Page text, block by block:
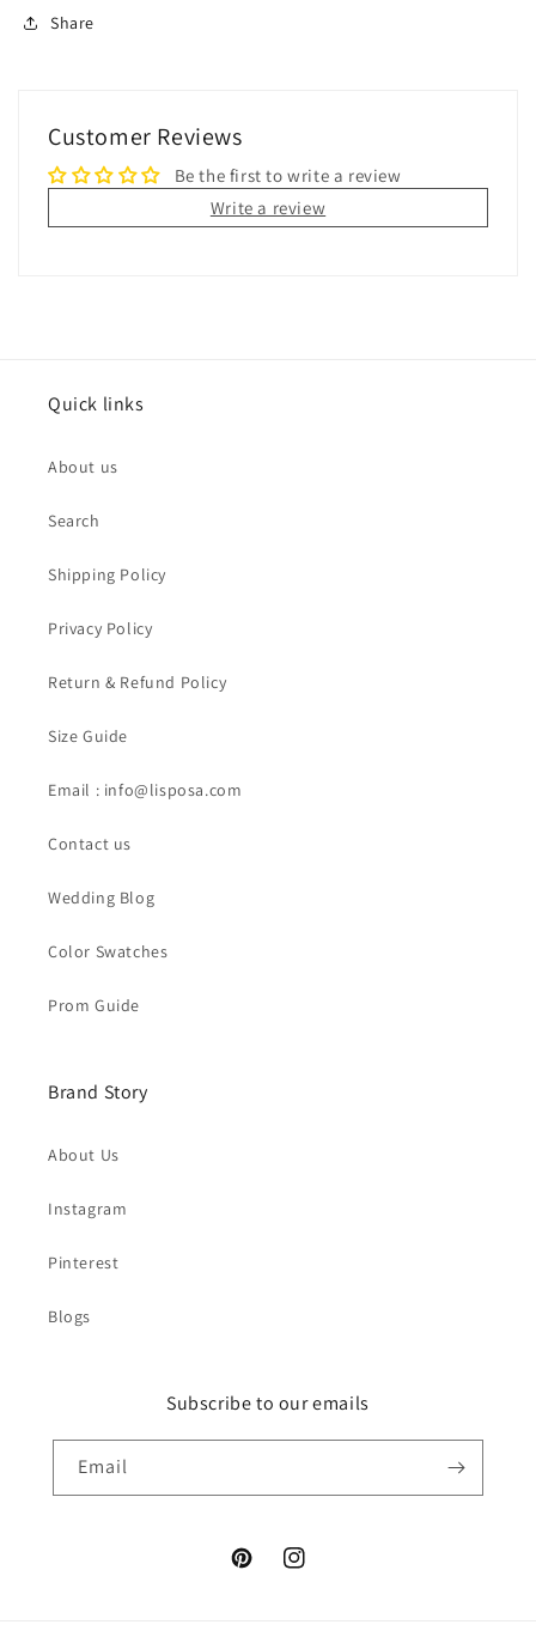
Share
Customer Reviews
Be the first to write a review
Write a review
Quick links
About us
Search
Shipping Policy
Privacy Policy
Return & Refund Policy
Size Guide
Email : info@lisposa.com
Contact us
Wedding Blog
Color Swatches
Prom Guide
Brand Story
About Us
Instagram
Pinterest
Blogs
Subscribe to our emails
Email
PinterestInstagram